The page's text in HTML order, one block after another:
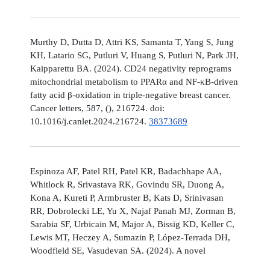
Murthy D, Dutta D, Attri KS, Samanta T, Yang S, Jung
KH, Latario SG, Putluri V, Huang S, Putluri N, Park JH,
Kaipparettu BA. (2024). CD24 negativity reprograms
mitochondrial metabolism to PPARα and NF-κB-driven
fatty acid β-oxidation in triple-negative breast cancer.
Cancer letters, 587, (), 216724. doi:
10.1016/j.canlet.2024.216724. 38373689
Espinoza AF, Patel RH, Patel KR, Badachhape AA,
Whitlock R, Srivastava RK, Govindu SR, Duong A,
Kona A, Kureti P, Armbruster B, Kats D, Srinivasan
RR, Dobrolecki LE, Yu X, Najaf Panah MJ, Zorman B,
Sarabia SF, Urbicain M, Major A, Bissig KD, Keller C,
Lewis MT, Heczey A, Sumazin P, López-Terrada DH,
Woodfield SE, Vasudevan SA. (2024). A novel